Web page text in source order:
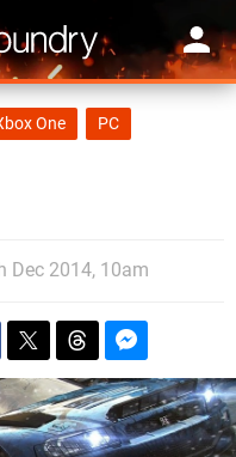
One PC
Dec 2014, 10am